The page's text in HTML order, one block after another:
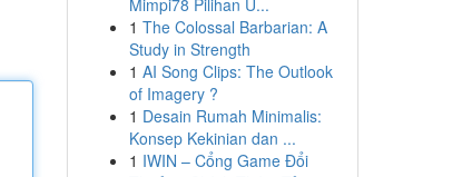
Mimpi78 Pilihan U...
1 The Colossal Barbarian: A
Study in Strength
1 AI Song Clips: The Outlook
of Imagery ?
1 Desain Rumah Minimalis:
Konsep Kekinian dan ...
1 IWIN – Cổng Game Đổi